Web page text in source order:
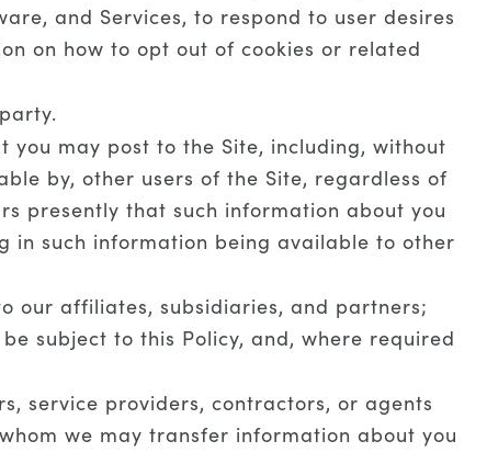
and Services, to respond to user desires
on how to opt out of cookies or related
you may post to the Site, including, without
by, other users of the Site, regardless of
presently that such information about you
in such information being available to other
our affiliates, subsidiaries, and partners;
subject to this Policy, and, where required
service providers, contractors, or agents
we may transfer information about you